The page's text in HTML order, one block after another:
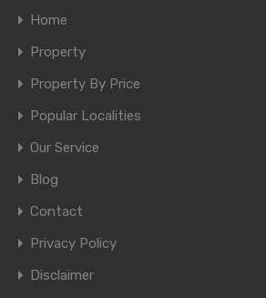
Home
Property
Property By Price
Popular Localities
Our Service
Blog
Contact
Privacy Policy
Disclaimer